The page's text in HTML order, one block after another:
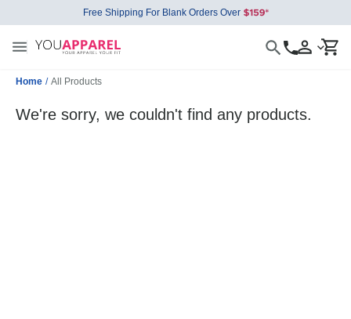
Free Shipping For Blank Orders Over
Home / All Products
We're sorry, we couldn't find any products.